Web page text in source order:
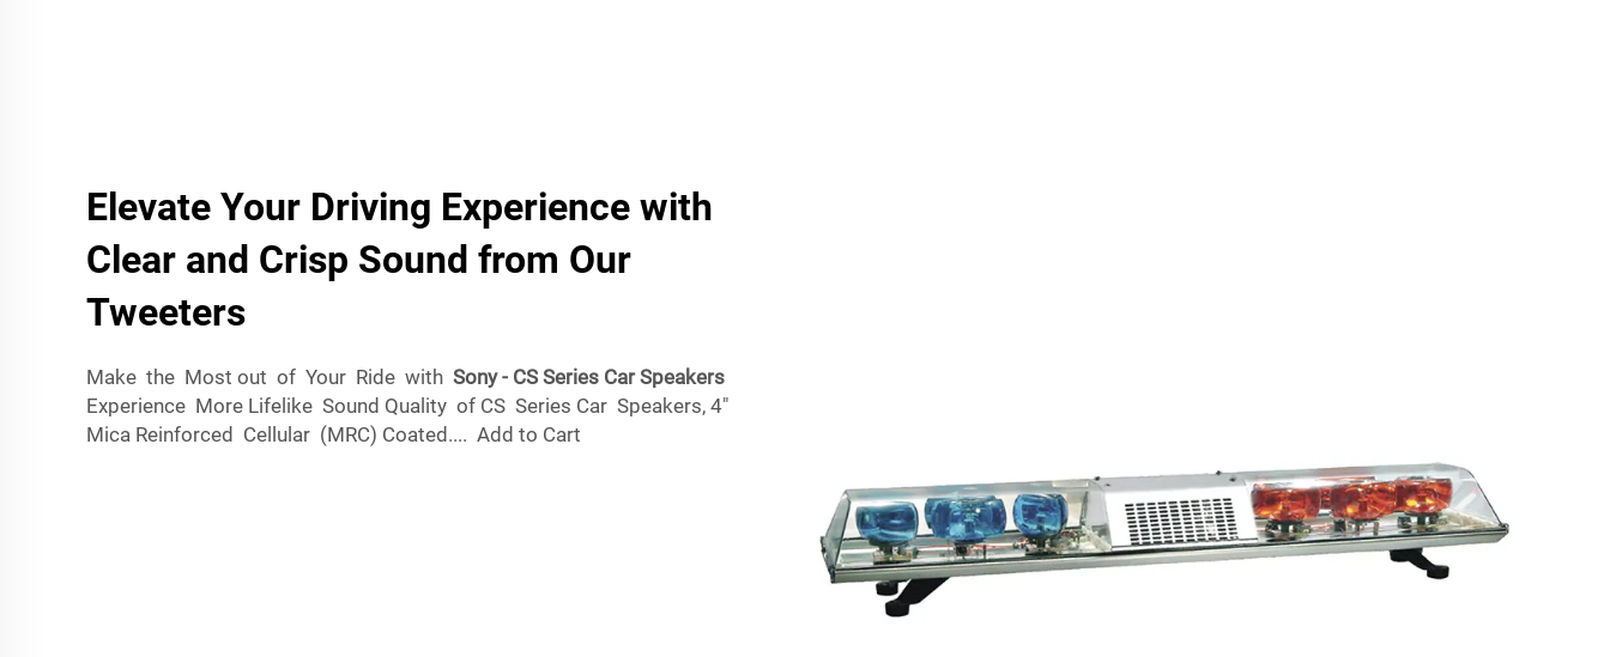
Elevate Your Driving Experience with
Clear and Crisp Sound from Our
Tweeters
Make the Most out of Your Ride with Sony - CS Series Car Speakers
Experience More Lifelike Sound Quality of CS Series Car Speakers, 4"
Mica Reinforced Cellular (MRC) Coated.... Add to Cart